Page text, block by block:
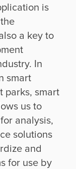
is
a key to
In
smart
parks, smart
us to
analysis,
solutions
and
for use by